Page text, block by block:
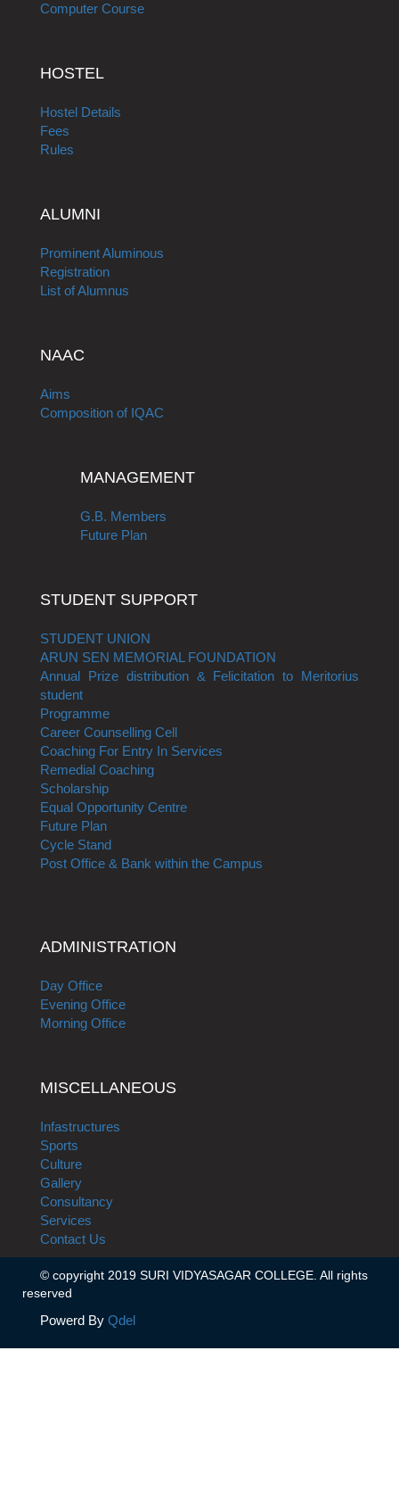
Computer Course
HOSTEL
Hostel Details
Fees
Rules
ALUMNI
Prominent Aluminous
Registration
List of Alumnus
NAAC
Aims
Composition of IQAC
MANAGEMENT
G.B. Members
Future Plan
STUDENT SUPPORT
STUDENT UNION
ARUN SEN MEMORIAL FOUNDATION
Annual Prize distribution & Felicitation to Meritorius
student
Programme
Career Counselling Cell
Coaching For Entry In Services
Remedial Coaching
Scholarship
Equal Opportunity Centre
Future Plan
Cycle Stand
Post Office & Bank within the Campus
ADMINISTRATION
Day Office
Evening Office
Morning Office
MISCELLANEOUS
Infastructures
Sports
Culture
Gallery
Consultancy
Services
Contact Us
© copyright 2019 SURI VIDYASAGAR COLLEGE. All rights
reserved
Powerd By Qdel